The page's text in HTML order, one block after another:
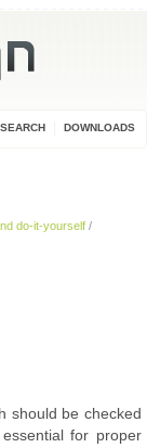
SEARCH DOWNLOADS
do-it-yourself /
should be checked
for proper